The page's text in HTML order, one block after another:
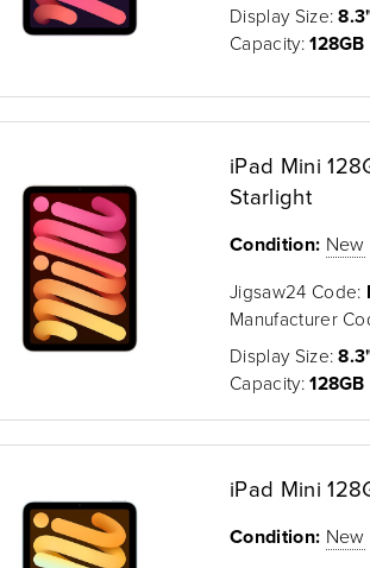
Display Size:
Capacity:128GB
iPad Mini
Starlight
Condition: New
Jigsaw24 Code:
Manufacturer
Display Size:
Capacity:128GB
iPad Mini
Condition: New